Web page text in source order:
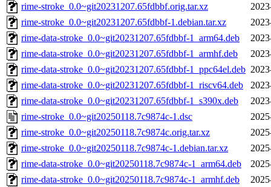
rime-stroke_0.0~git20231207.65fdbbf.orig.tar.xz
rime-stroke_0.0~git20231207.65fdbbf-1.debian.tar.xz
rime-data-stroke_0.0~git20231207.65fdbbf-1_arm64.deb
rime-data-stroke_0.0~git20231207.65fdbbf-1_armhf.deb
rime-data-stroke_0.0~git20231207.65fdbbf-1_ppc64el.deb
rime-data-stroke_0.0~git20231207.65fdbbf-1_riscv64.deb
rime-data-stroke_0.0~git20231207.65fdbbf-1_s390x.deb
rime-stroke_0.0~git20250118.7c9874c-1.dsc
rime-stroke_0.0~git20250118.7c9874c.orig.tar.xz
rime-stroke_0.0~git20250118.7c9874c-1.debian.tar.xz
rime-data-stroke_0.0~git20250118.7c9874c-1_arm64.deb
rime-data-stroke_0.0~git20250118.7c9874c-1_armhf.deb